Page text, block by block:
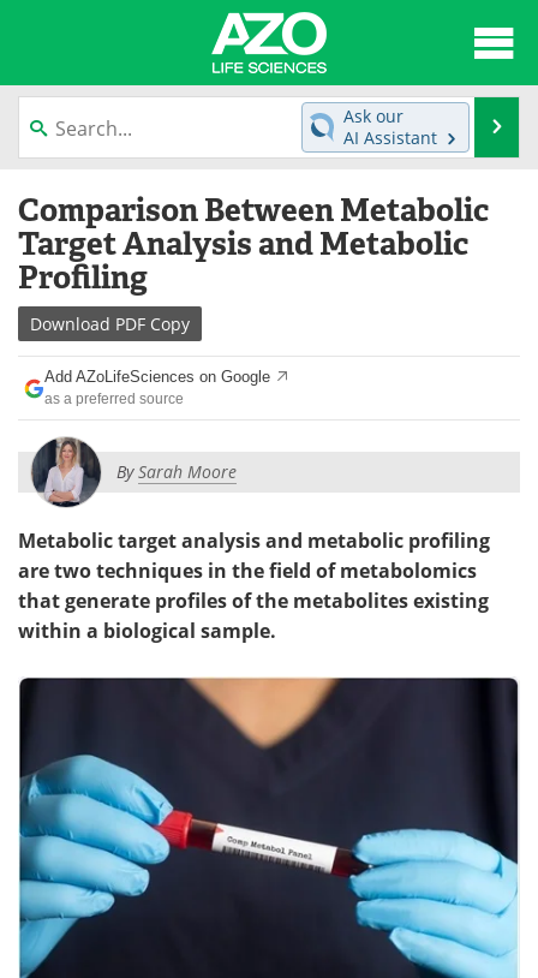
content
News
Lab Equipment Directory
Newsletters
eBooks
Products
Meet the Team
Search
Ask our
AI Assistant
Comparison Between Metabolic
Target Analysis and Metabolic
Profiling
Download PDF Copy
Add AZoLifeSciences on Google
as a preferred source
BySarah Moore
Metabolic target analysis and metabolic profiling
are two techniques in the field of metabolomics
that generate profiles of the metabolites existing
within a biological sample.